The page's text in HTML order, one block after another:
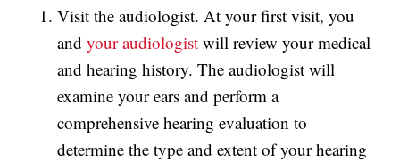
Visit the audiologist. At your first visit, you
andyour audiologist will review your medical
and hearing history. The audiologist will
examine your ears and perform a
comprehensive hearing evaluation to
determine the type and extent of your hearing